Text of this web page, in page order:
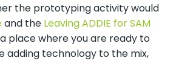
the prototyping activity would
and the Leaving ADDIE for SAM
place where you are ready to
adding technology to the mix,